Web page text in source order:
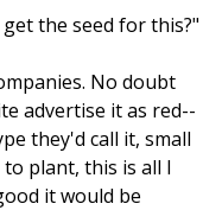
the seed for this?"
No doubt
advertise it as red--
they'd call it, small
plant, this is all I
it would be